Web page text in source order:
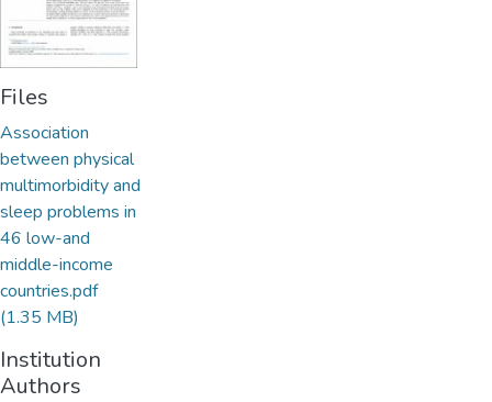
Files
Association
between physical
multimorbidity and
sleep problems in
46 low-and
middle-income
countries.pdf
(1.35 MB)
Institution
Authors